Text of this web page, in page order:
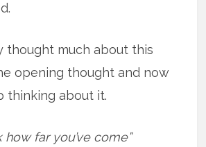
thought much about this
opening thought and now
thinking about it.
how far you’ve come”